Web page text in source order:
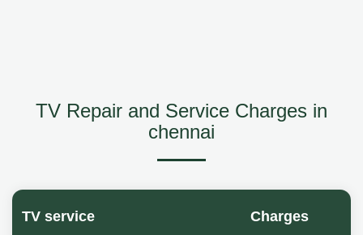
TV Repair and Service Charges in
chennai
TV service Charges